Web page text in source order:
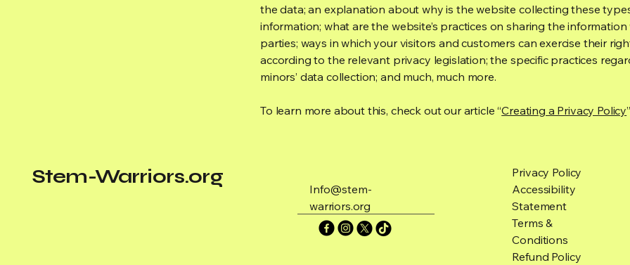
the data; an explanation about why is the website collecting these
information; what are the website’s practices on sharing the
parties; ways in which your visitors and customers can exercise their
according to the relevant privacy legislation; the specific practices
minors’ data collection; and much, much more.
To learn more about this, check out our article “Creating a Privacy Policy
Stem-Warriors.org
Info@stem-
warriors.org
Privacy Policy
Accessibility
Statement
Terms &
Conditions
Refund Policy